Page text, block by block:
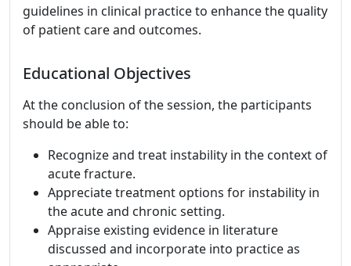
guidelines in clinical practice to enhance the quality
of patient care and outcomes.
Educational Objectives
At the conclusion of the session, the participants
should be able to:
Recognize and treat instability in the context of
acute fracture.
Appreciate treatment options for instability in
the acute and chronic setting.
Appraise existing evidence in literature
discussed and incorporate into practice as